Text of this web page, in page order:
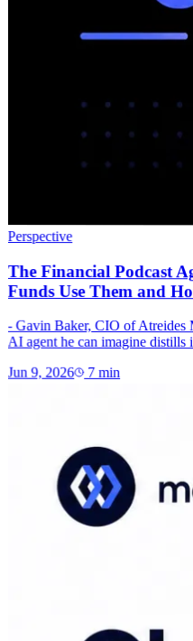
Perspective
The Financial Podcast
Funds Use Them and
- Gavin Baker, CIO of Atreides
AI agent he can imagine
Jun 9, 2026 7min